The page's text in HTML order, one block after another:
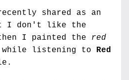
shared as an
I don't like the
I painted the red
while listening to Red